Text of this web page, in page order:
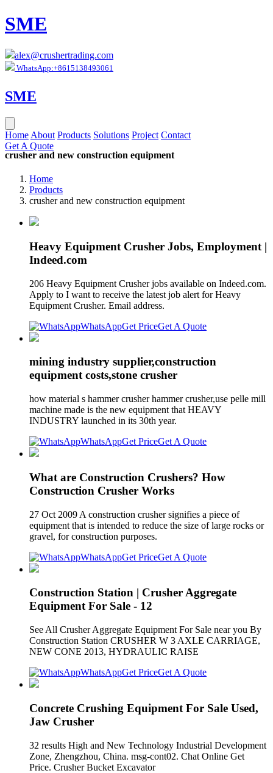
SME
alex@crushertrading.com
WhatsApp:+8615138493061
SME
Home About Products Solutions Project Contact
Get A Quote
crusher and new construction equipment
Home
Products
crusher and new construction equipment
Heavy Equipment Crusher Jobs, Employment |
Indeed.com
206 Heavy Equipment Crusher jobs available on Indeed.com.
Apply to I want to receive the latest job alert for Heavy
Equipment Crusher. Email address.
WhatsAppGet PriceGet A Quote
mining industry supplier,construction
equipment costs,stone crusher
how material s hammer crusher hammer crusher,use pelle mill
machine made is the new equipment that HEAVY
INDUSTRY launched in its 30th year.
WhatsAppGet PriceGet A Quote
What are Construction Crushers? How
Construction Crusher Works
27 Oct 2009 A construction crusher signifies a piece of
equipment that is intended to reduce the size of large rocks or
gravel, for construction purposes.
WhatsAppGet PriceGet A Quote
Construction Station | Crusher Aggregate
Equipment For Sale - 12
See All Crusher Aggregate Equipment For Sale near you By
Construction Station CRUSHER W 3 AXLE CARRIAGE,
NEW CONE 2013, HYDRAULIC RAISE
WhatsAppGet PriceGet A Quote
Concrete Crushing Equipment For Sale Used,
Jaw Crusher
32 results High and New Technology Industrial Development
Zone, Zhengzhou, China. msg-cont02. Chat Online Get
Price. Crusher Bucket Excavator